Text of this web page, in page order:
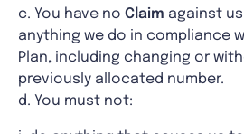
c. You have no Claim against
anything we do in compliance
Plan, including changing or
previously allocated number.
d. You must not: